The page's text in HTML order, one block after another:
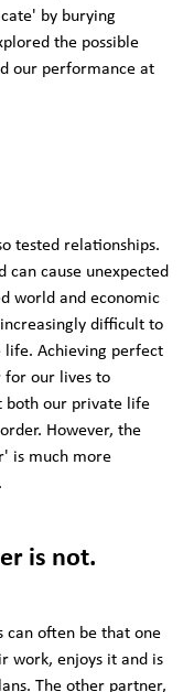
by burying
the possible
our performance at
tested relationships.
can cause unexpected
world and economic
difficult to
life. Achieving perfect
for our lives to
both our private life
However, the
is much more
is not.
can often be that one
work, enjoys it and is
The other partner,